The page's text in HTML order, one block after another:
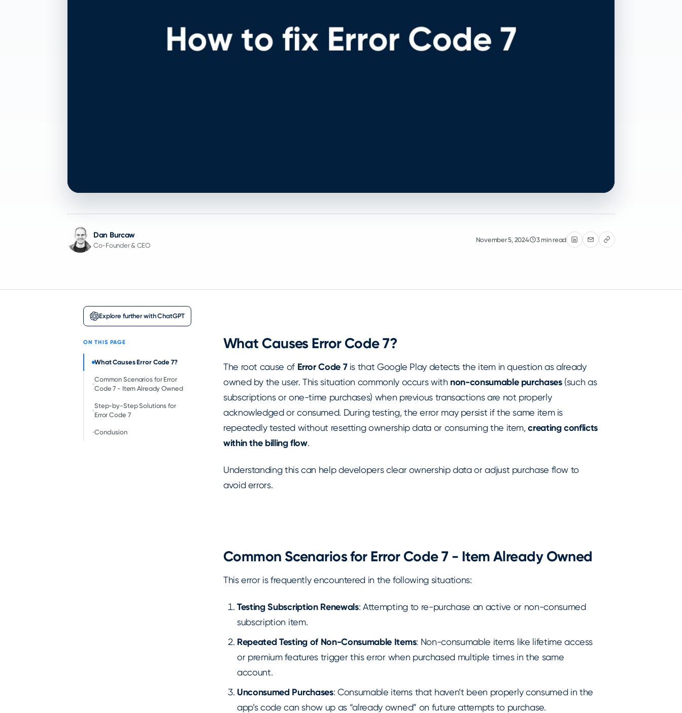
Dan Burcaw
Co-Founder & CEO
November 5, 2024 3 min read
Explore further with ChatGPT
ON THIS PAGE
‍What Causes Error Code 7?
Common Scenarios for Error
Code 7 - Item Already Owned
Step-by-Step Solutions for
Error Code 7
Conclusion
What Causes Error Code 7?
The root cause of Error Code 7is that Google Play detects the item in question as already
owned by the user. This situation commonly occurs with non-consumable purchases(such as
subscriptions or one-time purchases) when previous transactions are not properly
acknowledged or consumed. During testing, the error may persist if the same item is
repeatedly tested without resetting ownership data or consuming the item,creating conflicts
within the billing flow.
Understanding this can help developers clear ownership data or adjust purchase flow to
avoid errors.
Common Scenarios for Error Code 7 - Item Already Owned
This error is frequently encountered in the following situations:
Testing Subscription Renewals: Attempting to re-purchase an active or non-consumed
subscription item.
Repeated Testing of Non-Consumable Items: Non-consumable items like lifetime access
or premium features trigger this error when purchased multiple times in the same
account.
Unconsumed Purchases: Consumable items that haven’t been properly consumed in the
app’s code can show up as “already owned” on future attempts to purchase.